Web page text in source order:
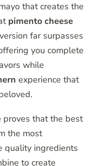
that creates the
pimento cheese
version far surpasses
you complete
while
experience that
proves that the best
the most
quality ingredients
to create